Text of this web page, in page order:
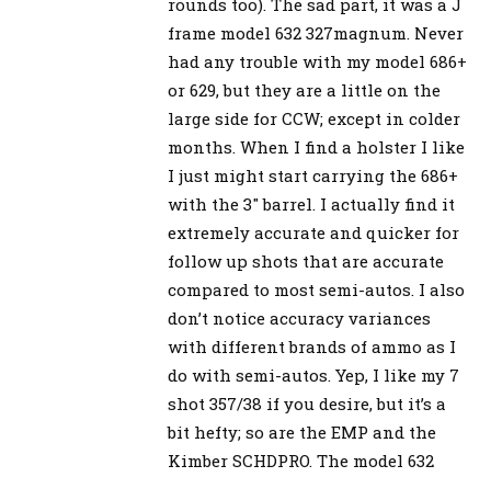
rounds too). The sad part, it was a J
frame model 632 327magnum. Never
had any trouble with my model 686+
or 629, but they are a little on the
large side for CCW; except in colder
months. When I find a holster I like
I just might start carrying the 686+
with the 3″ barrel. I actually find it
extremely accurate and quicker for
follow up shots that are accurate
compared to most semi-autos. I also
don’t notice accuracy variances
with different brands of ammo as I
do with semi-autos. Yep, I like my 7
shot 357/38 if you desire, but it’s a
bit hefty; so are the EMP and the
Kimber SCHDPRO. The model 632